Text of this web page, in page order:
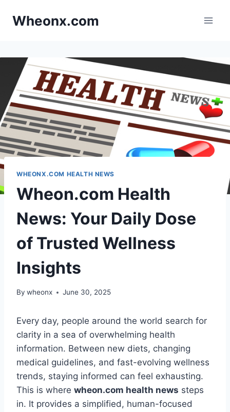
Wheonx.com
WHEONX.COM HEALTH NEWS
Wheon.com Health
News: Your Daily Dose
of Trusted Wellness
Insights
By wheonx June 30, 2025
Every day, people around the world search for
clarity in a sea of overwhelming health
information. Between new diets, changing
medical guidelines, and fast-evolving wellness
trends, staying informed can feel exhausting.
This is where wheon.com health news steps
in. It provides a simplified, human-focused